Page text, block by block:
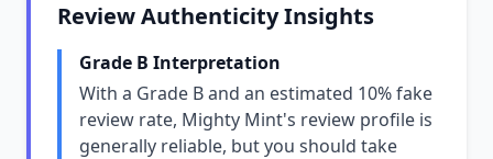
Review Authenticity Insights
Grade B Interpretation
With a Grade B and an estimated 10% fake
review rate, Mighty Mint's review profile is
generally reliable, but you should take